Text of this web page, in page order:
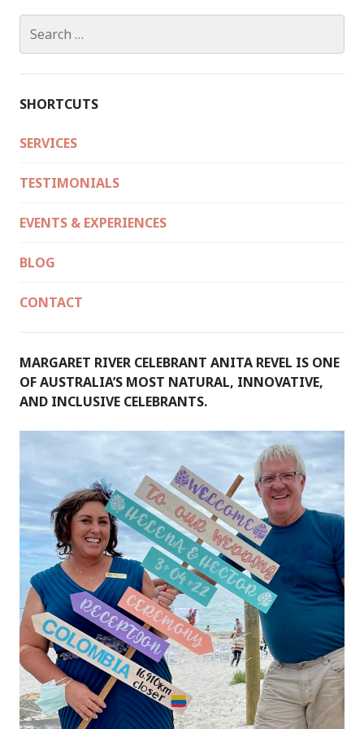
for:
SHORTCUTS
SERVICES
TESTIMONIALS
EVENTS & EXPERIENCES
BLOG
CONTACT
MARGARET RIVER CELEBRANT ANITA REVEL IS ONE
OF AUSTRALIA’S MOST NATURAL, INNOVATIVE,
AND INCLUSIVE CELEBRANTS.